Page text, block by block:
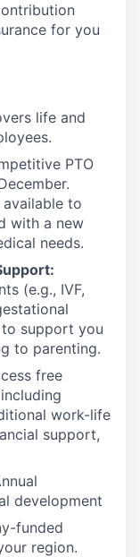
for you
life and
PTO
available to
with a new
needs.
(e.g., IVF,
support you
to parenting.
free
work-life
support,
development
funded
region.